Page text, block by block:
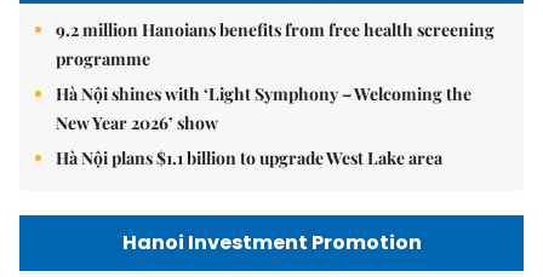
9.2 million Hanoians benefits from free health screening
programme
Hà Nội shines with ‘Light Symphony – Welcoming the
New Year 2026’ show
Hà Nội plans $1.1 billion to upgrade West Lake area
Hanoi Investment Promotion